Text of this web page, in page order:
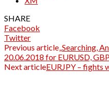
SHARE
Facebook
Twitter
Previous article„Searching,
20.06.2018 for EURUSD,
Next articleEURJPY – fights